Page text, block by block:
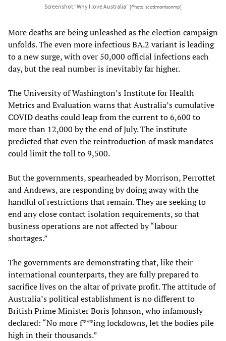
Screenshot “Why I love Australia” [Photo: scottmorrisonmp]
More deaths are being unleashed as the election campaign
unfolds. The even more infectious BA.2 variant is leading
to a new surge, with over 50,000 official infections each
day, but the real number is inevitably far higher.
The University of Washington’s Institute for Health
Metrics and Evaluation warns that Australia’s cumulative
COVID deaths could leap from the current to 6,600 to
more than 12,000 by the end of July. The institute
predicted that even the reintroduction of mask mandates
could limit the toll to 9,500.
But the governments, spearheaded by Morrison, Perrottet
and Andrews, are responding by doing away with the
handful of restrictions that remain. They are seeking to
end any close contact isolation requirements, so that
business operations are not affected by “labour
shortages.”
The governments are demonstrating that, like their
international counterparts, they are fully prepared to
sacrifice lives on the altar of private profit. The attitude of
Australia’s political establishment is no different to
British Prime Minister Boris Johnson, who infamously
declared: “No more f***ing lockdowns, let the bodies pile
high in their thousands.”